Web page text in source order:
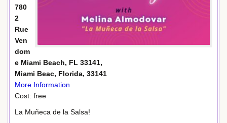
780
2
Rue
Ven
dom
e Miami Beach, FL 33141,
Miami Beac, Florida, 33141
More Information
Cost: free
La Muñeca de la Salsa!